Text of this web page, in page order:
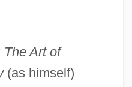
The Art of
(as himself)